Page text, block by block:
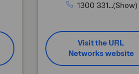
1300 331...(Show)
Visit the URL
Networks website